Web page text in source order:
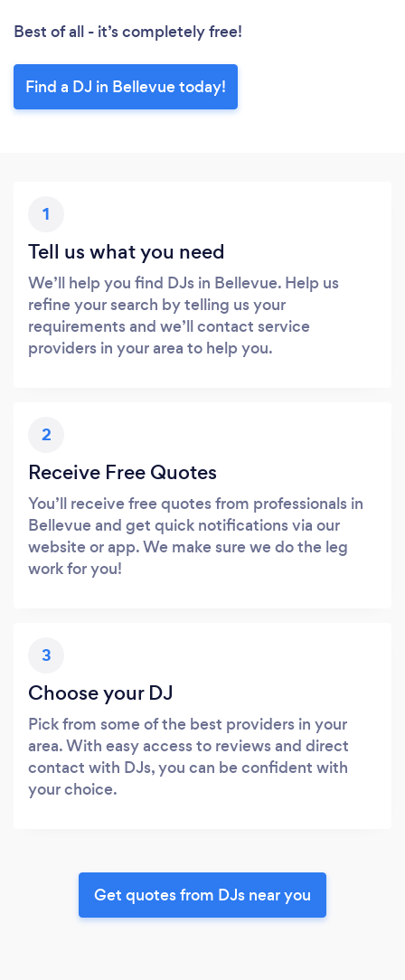
Best of all - it’s completely free!
Find a DJ in Bellevue today!
1
Tell us what you need
We’ll help you find DJs in Bellevue. Help us
refine your search by telling us your
requirements and we’ll contact service
providers in your area to help you.
2
Receive Free Quotes
You’ll receive free quotes from professionals in
Bellevue and get quick notifications via our
website or app. We make sure we do the leg
work for you!
3
Choose your DJ
Pick from some of the best providers in your
area. With easy access to reviews and direct
contact with DJs, you can be confident with
your choice.
Get quotes from DJs near you